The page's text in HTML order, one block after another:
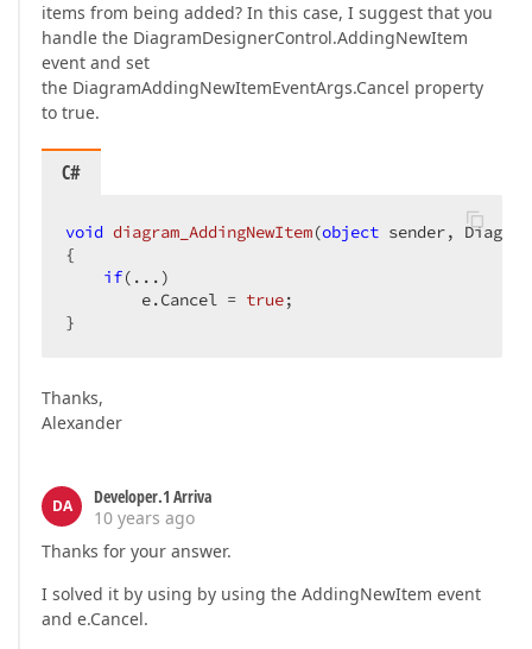
items from being added? In this case, I suggest that you
handle the DiagramDesignerControl.AddingNewItem
event and set
the DiagramAddingNewItemEventArgs.Cancel property
to true.
C#
void diagram_AddingNewItem(object sender,
{
if(...)
        e.Cancel =
true;
}
Thanks,
Alexander
DA
Developer.1 Arriva
10 years ago
Thanks for your answer.
I solved it by using by using the AddingNewItem event
and e.Cancel.